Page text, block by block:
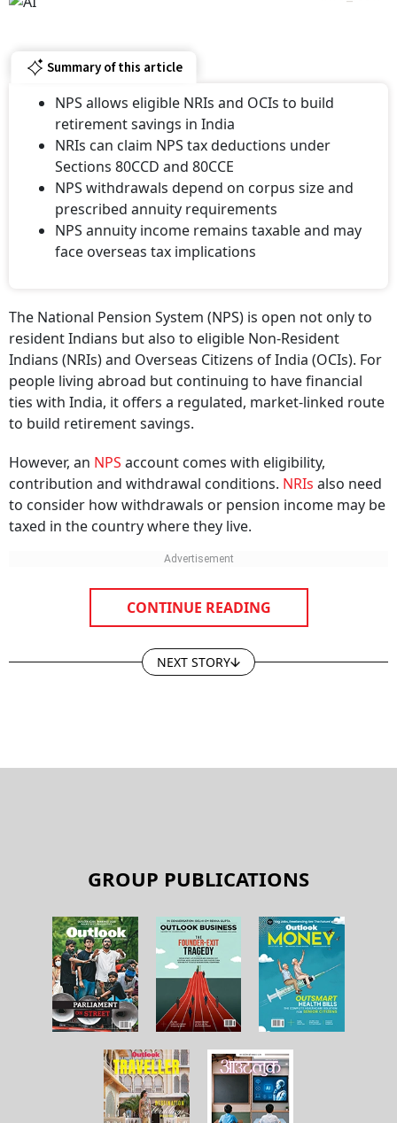
retirement savings in India
NRIs can claim NPS tax deductions under
Sections 80CCD and 80CCE
NPS withdrawals depend on corpus size and
prescribed annuity requirements
NPS annuity income remains taxable and may
face overseas tax implications
resident Indians but also to eligible Non-Resident
Indians (NRIs) and Overseas Citizens of India (OCIs). For
people living abroad but continuing to have financial
ties with India, it offers a regulated, market-linked route
to build retirement savings.
contribution and withdrawal conditions.NRIsalso need
to consider how withdrawals or pension income may be
taxed in the country where they live.
CONTINUE READING
NEXT STORY
GROUP PUBLICATIONS